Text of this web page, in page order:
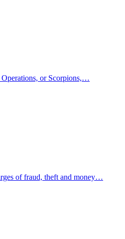
Operations, or Scorpions,…
of fraud, theft and money…